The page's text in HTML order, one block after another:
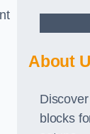
About
blocks